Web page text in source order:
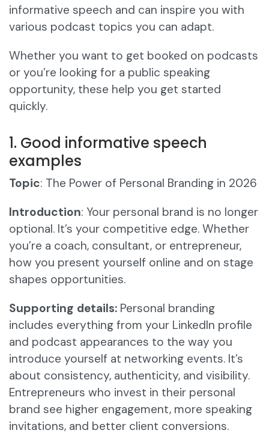
informative speech and can inspire you with
various podcast topics you can adapt.
Whether you want to get booked on podcasts
or you’re looking for a public speaking
opportunity, these help you get started
quickly.
1. Good informative speech
examples
Topic: The Power of Personal Branding in 2026
Introduction: Your personal brand is no longer
optional. It’s your competitive edge. Whether
you’re a coach, consultant, or entrepreneur,
how you present yourself online and on stage
shapes opportunities.
Supporting details: Personal branding
includes everything from your LinkedIn profile
and podcast appearances to the way you
introduce yourself at networking events. It’s
about consistency, authenticity, and visibility.
Entrepreneurs who invest in their personal
brand see higher engagement, more speaking
invitations, and better client conversions.